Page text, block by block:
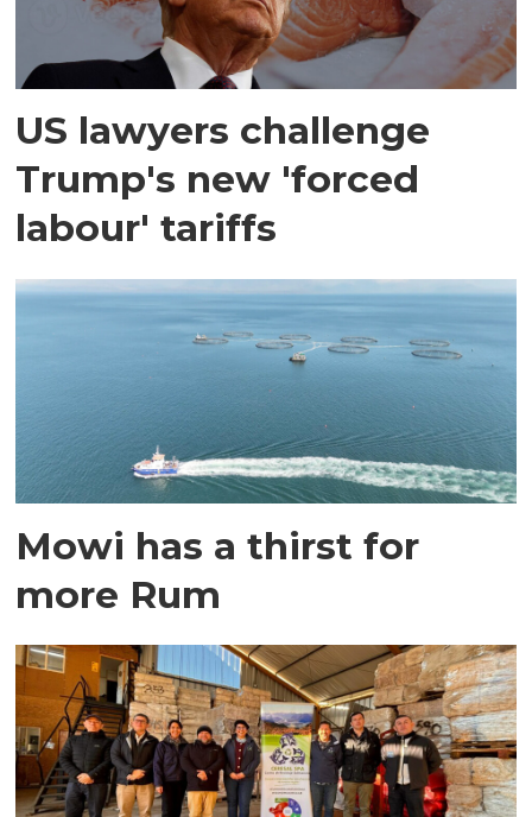
US lawyers challenge
Trump's new 'forced
labour' tariffs
Mowi has a thirst for
more Rum